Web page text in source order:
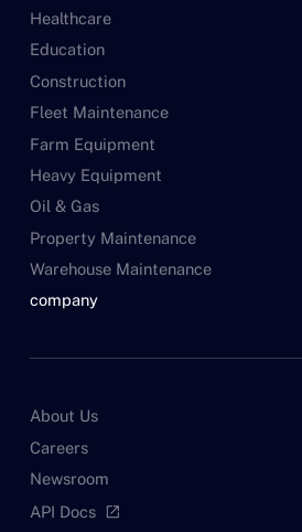
Healthcare
Education
Construction
Fleet Maintenance
Farm Equipment
Heavy Equipment
Oil & Gas
Property Maintenance
Warehouse Maintenance
company
About Us
Careers
Newsroom
API Docs open_in_new